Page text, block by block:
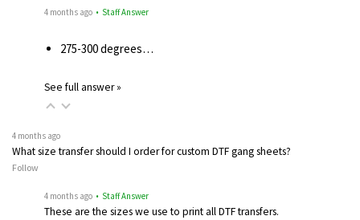
4 months ago • Staff Answer
275-300 degrees…
See full answer »
4 months ago
What size transfer should I order for custom DTF gang sheets?
Follow
4 months ago • Staff Answer
These are the sizes we use to print all DTF transfers.